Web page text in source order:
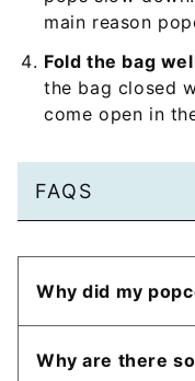
main reason
Fold the bag
the bag closed
come open in
FAQS
Why did my
Why are there